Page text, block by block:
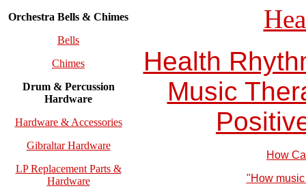
Orchestra Bells & Chimes
Bells
Chimes
Drum & Percussion
Hardware
Hardware & Accessories
Gibraltar Hardware
LP Replacement Parts &
Hardware
Health
Music
How
"How